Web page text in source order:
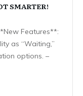
SMARTER!
Features**:
as “Waiting,”
options. –